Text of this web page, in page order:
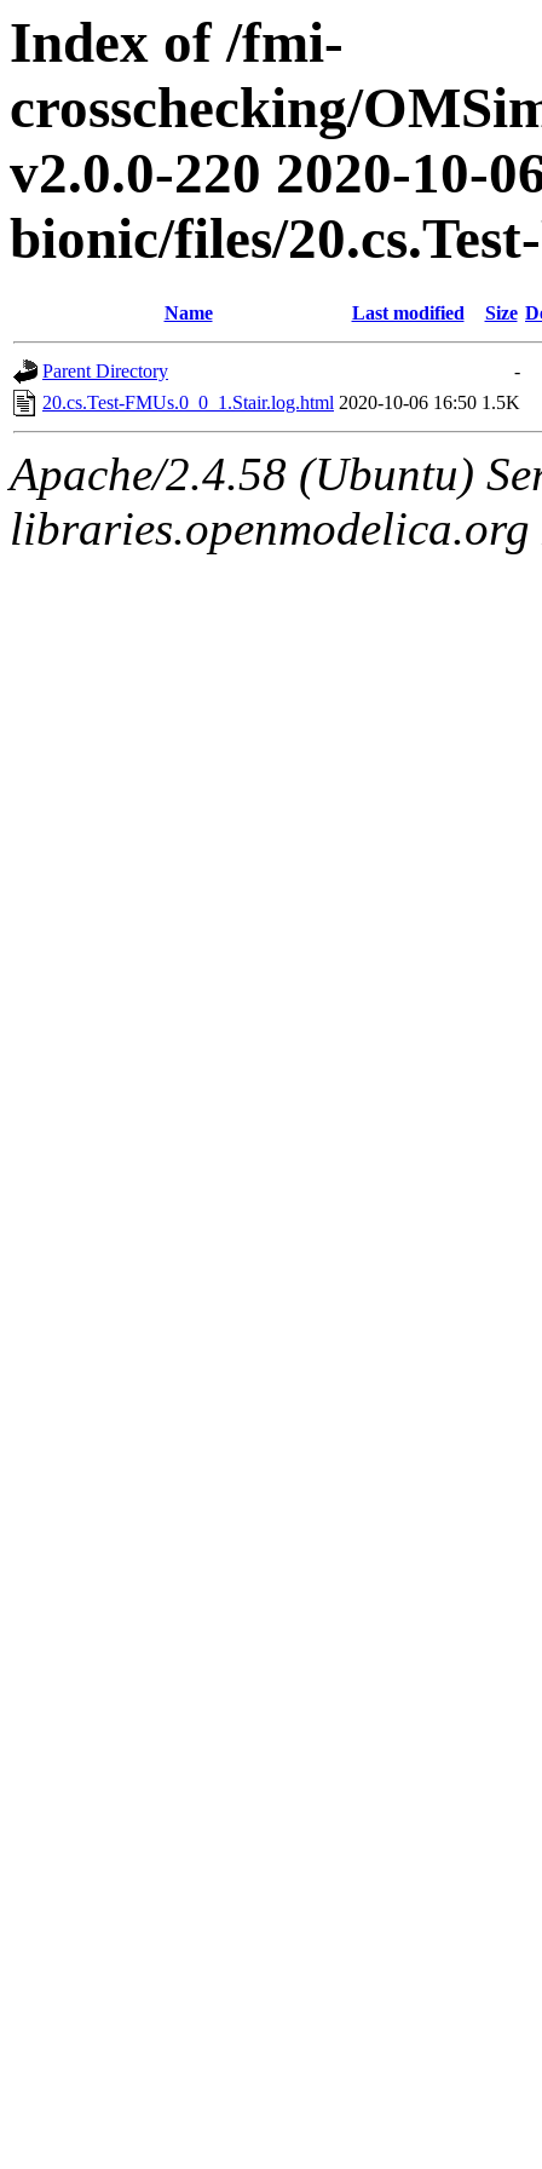
Index of /fmi-
crosschecking/
v2.0.0-220 2020-10-
bionic/files/
Name Last modified Size
Parent Directory
-
20.cs.Test-FMUs.0_0_1.Stair.log.html 2020-10-06 16:50 1.5K
Apache/2.4.58 (Ubuntu)